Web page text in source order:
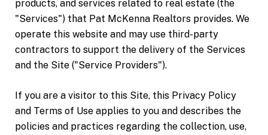
products, and services related to real estate (the
"Services") that Pat McKenna Realtors provides. We
operate this website and may use third-party
contractors to support the delivery of the Services
and the Site ("Service Providers").
If you are a visitor to this Site, this Privacy Policy
and Terms of Use applies to you and describes the
policies and practices regarding the collection, use,